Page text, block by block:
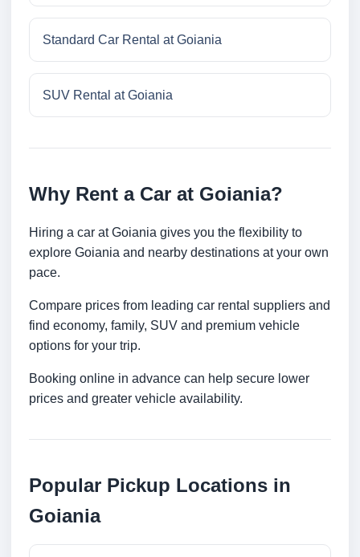
Standard Car Rental at Goiania
SUV Rental at Goiania
Why Rent a Car at Goiania?
Hiring a car at Goiania gives you the flexibility to
explore Goiania and nearby destinations at your own
pace.
Compare prices from leading car rental suppliers and
find economy, family, SUV and premium vehicle
options for your trip.
Booking online in advance can help secure lower
prices and greater vehicle availability.
Popular Pickup Locations in
Goiania